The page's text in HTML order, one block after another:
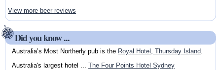
View more beer reviews
Did you know ...
Australia’s Most Northerly pub is the Royal Hotel, Thursday Island
Australia's largest hotel ... The Four Points Hotel Sydney